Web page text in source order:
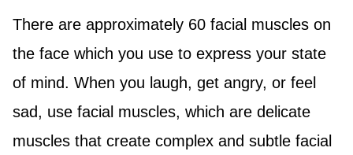
There are approximately 60 facial muscles on
the face which you use to express your state
of mind. When you laugh, get angry, or feel
sad, use facial muscles, which are delicate
muscles that create complex and subtle facial